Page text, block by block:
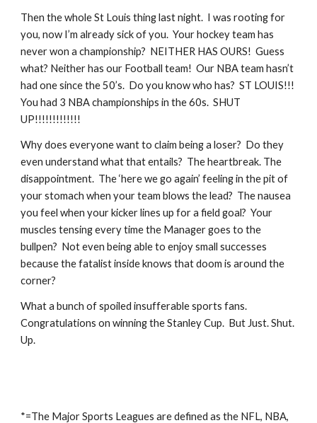
Then the whole St Louis thing last night.  I was rooting for
you, now I’m already sick of you.  Your hockey team has
never won a championship?  NEITHER HAS OURS!  Guess
what? Neither has our Football team!  Our NBA team hasn’t
had one since the 50’s.  Do you know who has?  ST LOUIS!!!
You had 3 NBA championships in the 60s.  SHUT
UP!!!!!!!!!!!!!
Why does everyone want to claim being a loser?  Do they
even understand what that entails?  The heartbreak. The
disappointment.  The ‘here we go again’ feeling in the pit of
your stomach when your team blows the lead?  The nausea
you feel when your kicker lines up for a field goal?  Your
muscles tensing every time the Manager goes to the
bullpen?  Not even being able to enjoy small successes
because the fatalist inside knows that doom is around the
corner?
What a bunch of spoiled insufferable sports fans.
Congratulations on winning the Stanley Cup.  But Just. Shut.
Up.
*=The Major Sports Leagues are defined as the NFL, NBA,